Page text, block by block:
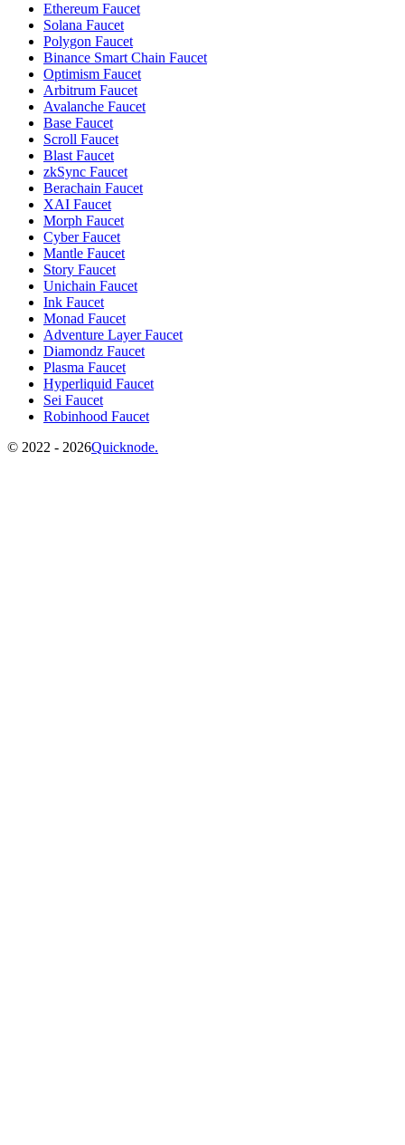
Ethereum Faucet
Solana Faucet
Polygon Faucet
Binance Smart Chain Faucet
Optimism Faucet
Arbitrum Faucet
Avalanche Faucet
Base Faucet
Scroll Faucet
Blast Faucet
zkSync Faucet
Berachain Faucet
XAI Faucet
Morph Faucet
Cyber Faucet
Mantle Faucet
Story Faucet
Unichain Faucet
Ink Faucet
Monad Faucet
Adventure Layer Faucet
Diamondz Faucet
Plasma Faucet
Hyperliquid Faucet
Sei Faucet
Robinhood Faucet
©️ 2022 - 2026Quicknode.